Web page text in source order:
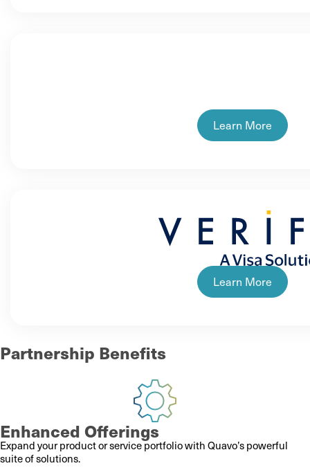
Learn More
Learn More
Partnership Benefits
Enhanced Offerings
Expand your product or service portfolio with Quavo’s powerful
suite of solutions.